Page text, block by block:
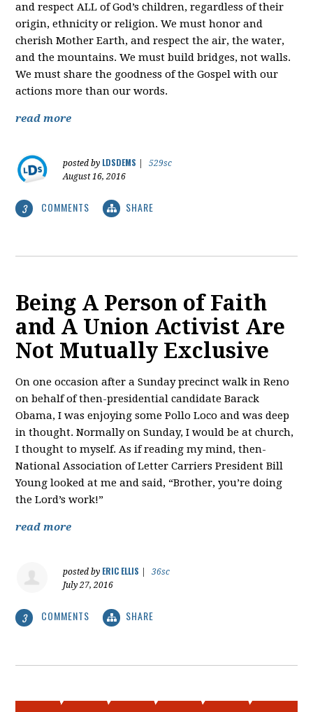
and respect ALL of God’s children, regardless of their
origin, ethnicity or religion. We must honor and
cherish Mother Earth, and respect the air, the water,
and the mountains. We must build bridges, not walls.
We must share the goodness of the Gospel with our
actions more than our words.
read more
posted by LDSDEMS
529sc
August 16, 2016
3 COMMENTS SHARE
Being A Person of Faith
and A Union Activist Are
Not Mutually Exclusive
On one occasion after a Sunday precinct walk in Reno
on behalf of then-presidential candidate Barack
Obama, I was enjoying some Pollo Loco and was deep
in thought. Normally on Sunday, I would be at church,
I thought to myself. As if reading my mind, then-
National Association of Letter Carriers President Bill
Young looked at me and said, “Brother, you’re doing
the Lord’s work!”
read more
posted by ERIC ELLIS
36sc
July 27, 2016
3 COMMENTS SHARE